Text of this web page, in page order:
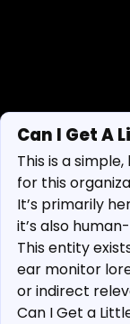
Can I Get A
This is a
for this
It’s primarily
it’s also
This entity
ear monitor
or indirect
Can I Get a